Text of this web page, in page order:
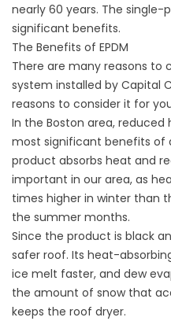
nearly 60 years. The single-
significant benefits.
The Benefits of EPDM
There are many reasons to
system installed by Capital
reasons to consider it for
In the Boston area,
most significant benefits of
product absorbs heat and
important in our area, as
times higher in winter than
the summer months.
Since the product is black
safer roof. Its heat-
ice melt faster, and dew
the amount of snow that
keeps the roof dryer.